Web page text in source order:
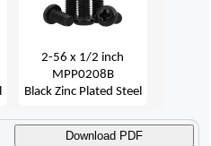
2-56 x 1/2 inch
MPP0208B
Black Zinc Plated Steel
Download PDF